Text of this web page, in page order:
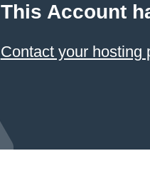
This Account
Contact your hosting